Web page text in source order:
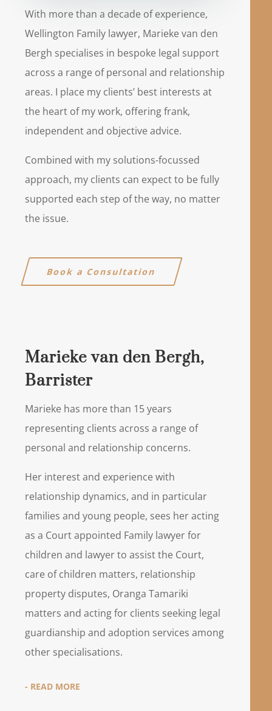
With more than a decade of experience,
Wellington Family lawyer, Marieke van den
Bergh specialises in bespoke legal support
across a range of personal and relationship
areas. I place my clients’ best interests at
the heart of my work, offering frank,
independent and objective advice.
Combined with my solutions-focussed
approach, my clients can expect to be fully
supported each step of the way, no matter
the issue.
Book a Consultation
Marieke van den Bergh,
Barrister
Marieke has more than 15 years
representing clients across a range of
personal and relationship concerns.
Her interest and experience with
relationship dynamics, and in particular
families and young people, sees her acting
as a Court appointed Family lawyer for
children and lawyer to assist the Court,
care of children matters, relationship
property disputes, Oranga Tamariki
matters and acting for clients seeking legal
guardianship and adoption services among
other specialisations.
- READ MORE